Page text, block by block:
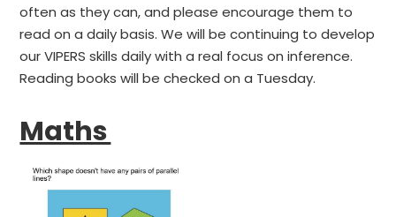
often as they can, and please encourage them to
read on a daily basis. We will be continuing to develop
our VIPERS skills daily with a real focus on inference.
Reading books will be checked on a Tuesday.
Maths